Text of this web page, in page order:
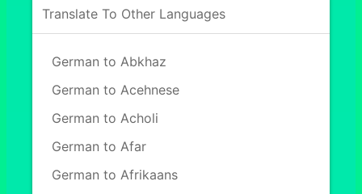
Translate To Other Languages
German to Abkhaz
German to Acehnese
German to Acholi
German to Afar
German to Afrikaans